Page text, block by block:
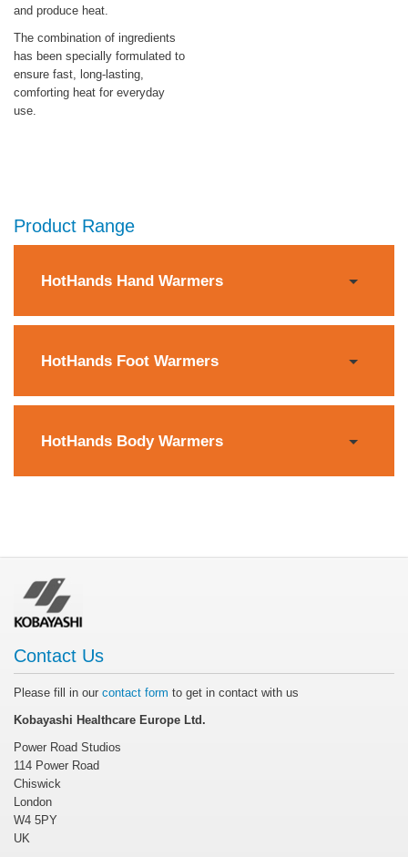
and produce heat.
The combination of ingredients
has been specially formulated to
ensure fast, long-lasting,
comforting heat for everyday
use.
Product Range
HotHands Hand Warmers
HotHands Foot Warmers
HotHands Body Warmers
Contact Us
Please fill in our contact form to get in contact with us
Kobayashi Healthcare Europe Ltd.
Power Road Studios
114 Power Road
Chiswick
London
W4 5PY
UK